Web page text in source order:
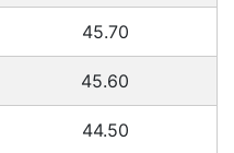
45.70
45.60
44.50